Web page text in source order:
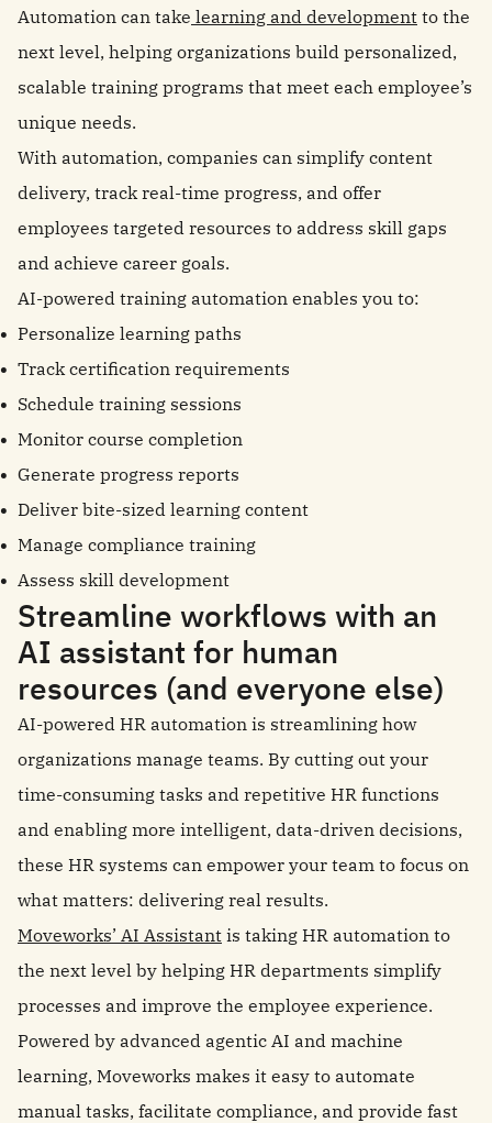
Automation can take learning and development to the
next level, helping organizations build personalized,
scalable training programs that meet each employee’s
unique needs.
With automation, companies can simplify content
delivery, track real-time progress, and offer
employees targeted resources to address skill gaps
and achieve career goals.
AI-powered training automation enables you to:
Personalize learning paths
Track certification requirements
Schedule training sessions
Monitor course completion
Generate progress reports
Deliver bite-sized learning content
Manage compliance training
Assess skill development
Streamline workflows with an
AI assistant for human
resources (and everyone else)
AI-powered HR automation is streamlining how
organizations manage teams. By cutting out your
time-consuming tasks and repetitive HR functions
and enabling more intelligent, data-driven decisions,
these HR systems can empower your team to focus on
what matters: delivering real results.
Moveworks’ AI Assistant is taking HR automation to
the next level by helping HR departments simplify
processes and improve the employee experience.
Powered by advanced agentic AI and machine
learning, Moveworks makes it easy to automate
manual tasks, facilitate compliance, and provide fast